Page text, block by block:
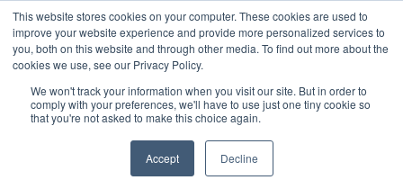
This website stores cookies on your computer. These cookies are used to
improve your website experience and provide more personalized services to
you, both on this website and through other media. To find out more about the
cookies we use, see our Privacy Policy.
We won't track your information when you visit our site. But in order to
comply with your preferences, we'll have to use just one tiny cookie so
that you're not asked to make this choice again.
Accept Decline
search magnifier